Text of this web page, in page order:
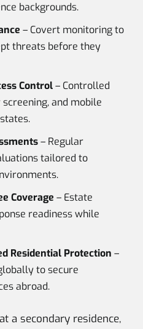
backgrounds.
– Covert monitoring to
threats before they
Control– Controlled
and mobile
– Regular
tailored to
Coverage – Estate
readiness while
Residential Protection –
to secure
abroad.
a secondary residence,